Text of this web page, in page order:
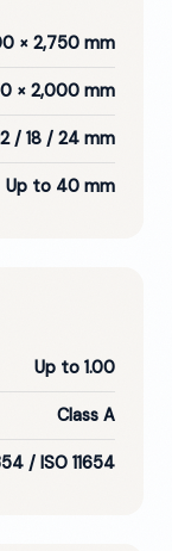
× 2,750 mm
× 2,000 mm
/ 18 / 24 mm
Up to 40 mm
Up to 1.00
Class A
/ ISO 11654